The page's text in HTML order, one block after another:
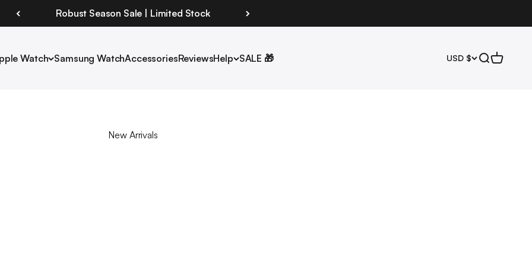
Robust Season Sale | Limited Stock
Watch Samsung WatchAccessoriesReviewsHelp SALE 🎁 USD $ Open search
Open cart